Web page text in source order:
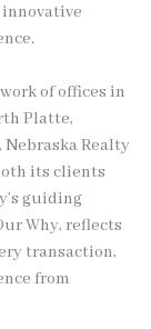
innovative
of offices in
Platte,
Realty
its clients
guiding
Why, reflects
transaction,
from